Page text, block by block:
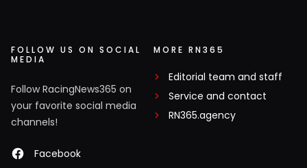
FOLLOW US ON SOCIAL
MEDIA
Follow RacingNews365 on
your favorite social media
channels!
Facebook
MORE RN365
Editorial team and staff
Service and contact
RN365.agency